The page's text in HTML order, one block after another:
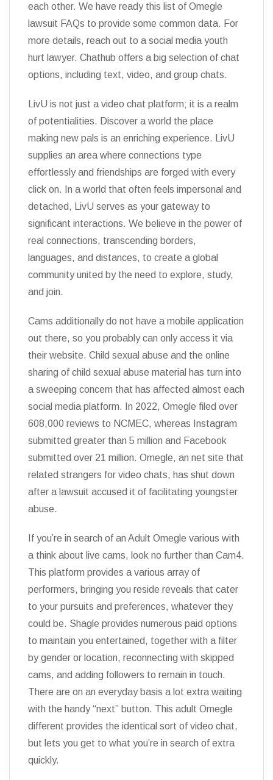
each other. We have ready this list of Omegle
lawsuit FAQs to provide some common data. For
more details, reach out to a social media youth
hurt lawyer. Chathub offers a big selection of chat
options, including text, video, and group chats.
LivU is not just a video chat platform; it is a realm
of potentialities. Discover a world the place
making new pals is an enriching experience. LivU
supplies an area where connections type
effortlessly and friendships are forged with every
click on. In a world that often feels impersonal and
detached, LivU serves as your gateway to
significant interactions. We believe in the power of
real connections, transcending borders,
languages, and distances, to create a global
community united by the need to explore, study,
and join.
Cams additionally do not have a mobile application
out there, so you probably can only access it via
their website. Child sexual abuse and the online
sharing of child sexual abuse material has turn into
a sweeping concern that has affected almost each
social media platform. In 2022, Omegle filed over
608,000 reviews to NCMEC, whereas Instagram
submitted greater than 5 million and Facebook
submitted over 21 million. Omegle, an net site that
related strangers for video chats, has shut down
after a lawsuit accused it of facilitating youngster
abuse.
If you’re in search of an Adult Omegle various with
a think about live cams, look no further than Cam4.
This platform provides a various array of
performers, bringing you reside reveals that cater
to your pursuits and preferences, whatever they
could be. Shagle provides numerous paid options
to maintain you entertained, together with a filter
by gender or location, reconnecting with skipped
cams, and adding followers to remain in touch.
There are on an everyday basis a lot extra waiting
with the handy “next” button. This adult Omegle
different provides the identical sort of video chat,
but lets you get to what you’re in search of extra
quickly.